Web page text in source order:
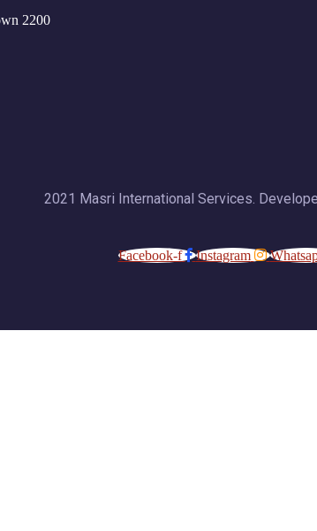
2200
2021 Masri International Services.
Facebook-f Instagram